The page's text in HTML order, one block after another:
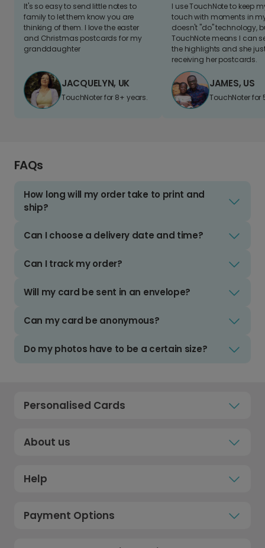
It's so easy to send little notes to
family to let them know you are
thinking of them. I love the easter
and Christmas postcards for my
granddaughter
JACQUELYN, UK
TouchNoter for 8+ years.
I use TouchNote to keep
touch with moments in
doesn't "do" technology,
TouchNote means I can
the highlights and she
receiving her postcards.
JAMES, US
TouchNoter for
FAQs
How long will my order take to print and
ship?
Can I choose a delivery date and time?
Can I track my order?
Will my card be sent in an envelope?
Can my card be anonymous?
Do my photos have to be a certain size?
Personalised Cards
About us
Help
Payment Options